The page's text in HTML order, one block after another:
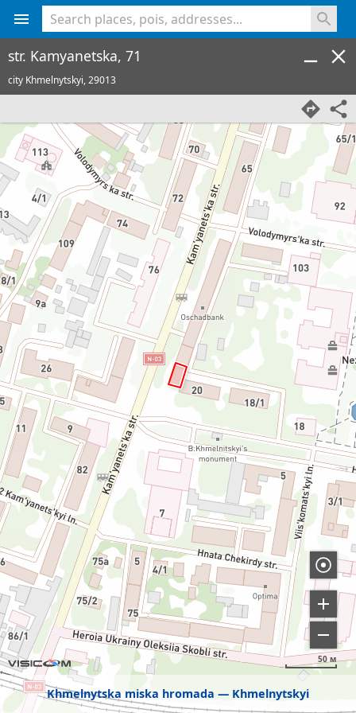
Khmelnytska miska hromada Khmelnytskyi
50 м
str. Kamyanetska, 71
city Khmelnytskyi,29013
<% console.log(hcard) %>